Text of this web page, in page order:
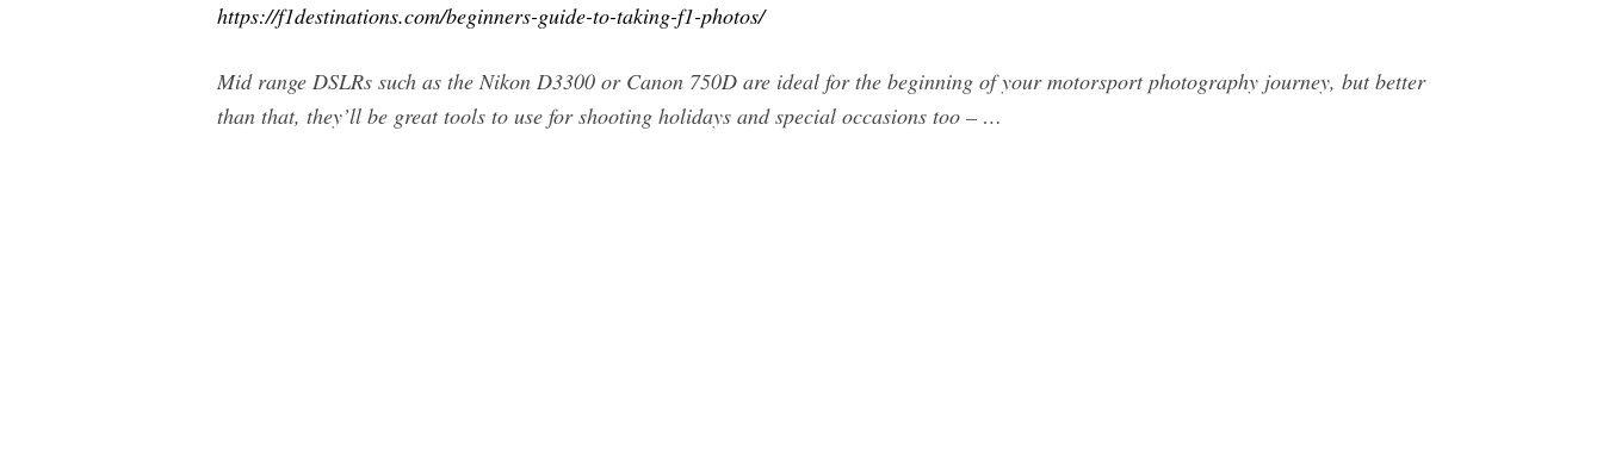
https://f1destinations.com/beginners-guide-to-taking-f1-photos/
Mid range DSLRs such as the Nikon D3300 or Canon 750D are ideal for the beginning of your motorsport photography journey, but better
than that, they’ll be great tools to use for shooting holidays and special occasions too – …